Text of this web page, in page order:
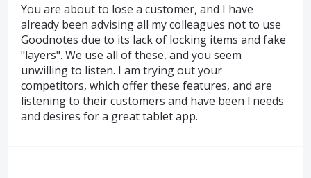
You are about to lose a customer, and I have
already been advising all my colleagues not to use
Goodnotes due to its lack of locking items and fake
"layers". We use all of these, and you seem
unwilling to listen. I am trying out your
competitors, which offer these features, and are
listening to their customers and have been l needs
and desires for a great tablet app.